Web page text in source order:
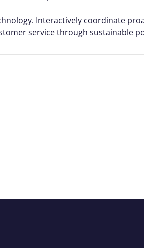
Interactively coordinate
service through sustainable